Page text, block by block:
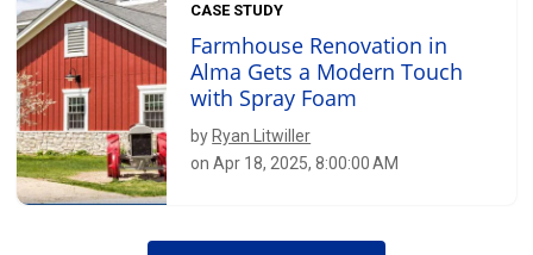
CASE STUDY
Farmhouse Renovation in
Alma Gets a Modern Touch
with Spray Foam
by Ryan Litwiller
on Apr 18, 2025, 8:00:00 AM